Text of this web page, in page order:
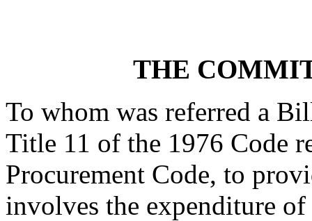
THE
To whom was referred a
Title 11 of the 1976 Code
Procurement Code, to
involves the expenditure